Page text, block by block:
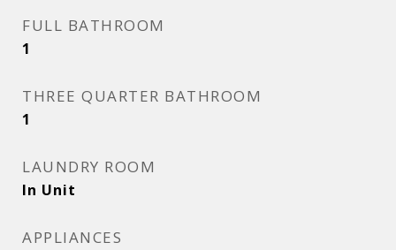
FULL BATHROOM
1
THREE QUARTER BATHROOM
1
LAUNDRY ROOM
In Unit
APPLIANCES